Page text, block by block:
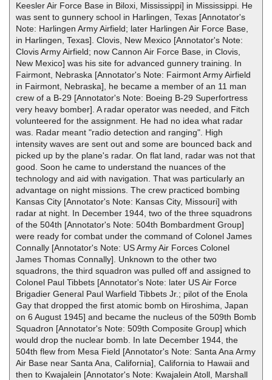
Keesler Air Force Base in Biloxi, Mississippi] in Mississippi. He
was sent to gunnery school in Harlingen, Texas [Annotator's
Note: Harlingen Army Airfield; later Harlingen Air Force Base,
in Harlingen, Texas]. Clovis, New Mexico [Annotator's Note:
Clovis Army Airfield; now Cannon Air Force Base, in Clovis,
New Mexico] was his site for advanced gunnery training. In
Fairmont, Nebraska [Annotator's Note: Fairmont Army Airfield
in Fairmont, Nebraska], he became a member of an 11 man
crew of a B-29 [Annotator's Note: Boeing B-29 Superfortress
very heavy bomber]. A radar operator was needed, and Fitch
volunteered for the assignment. He had no idea what radar
was. Radar meant "radio detection and ranging". High
intensity waves are sent out and some are bounced back and
picked up by the plane's radar. On flat land, radar was not that
good. Soon he came to understand the nuances of the
technology and aid with navigation. That was particularly an
advantage on night missions. The crew practiced bombing
Kansas City [Annotator's Note: Kansas City, Missouri] with
radar at night. In December 1944, two of the three squadrons
of the 504th [Annotator's Note: 504th Bombardment Group]
were ready for combat under the command of Colonel James
Connally [Annotator's Note: US Army Air Forces Colonel
James Thomas Connally]. Unknown to the other two
squadrons, the third squadron was pulled off and assigned to
Colonel Paul Tibbets [Annotator's Note: later US Air Force
Brigadier General Paul Warfield Tibbets Jr.; pilot of the Enola
Gay that dropped the first atomic bomb on Hiroshima, Japan
on 6 August 1945] and became the nucleus of the 509th Bomb
Squadron [Annotator's Note: 509th Composite Group] which
would drop the nuclear bomb. In late December 1944, the
504th flew from Mesa Field [Annotator's Note: Santa Ana Army
Air Base near Santa Ana, California], California to Hawaii and
then to Kwajalein [Annotator's Note: Kwajalein Atoll, Marshall